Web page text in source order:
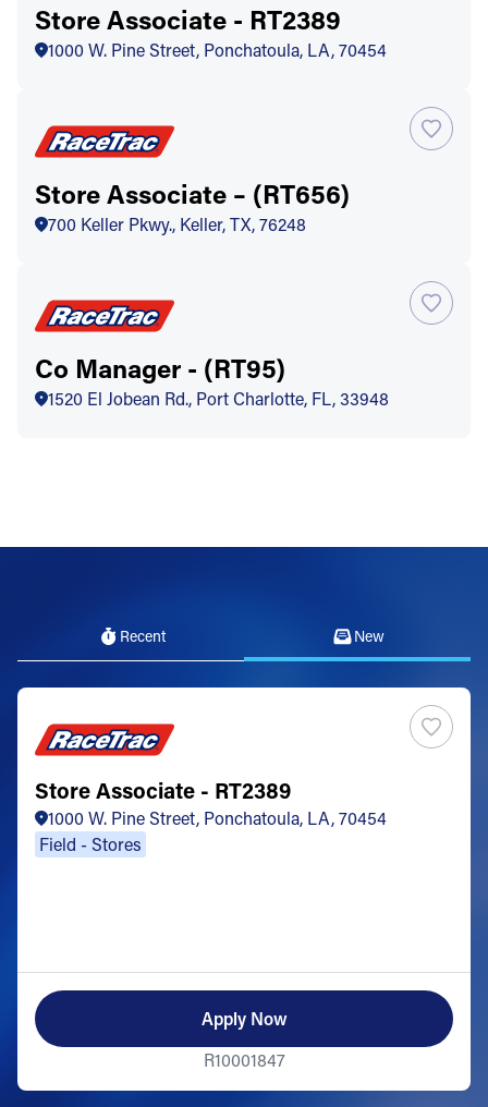
Store Associate - RT2389
1000 W. Pine Street, Ponchatoula, LA, 70454
Store Associate – (RT656)
700 Keller Pkwy., Keller, TX, 76248
Co Manager - (RT95)
1520 El Jobean Rd., Port Charlotte, FL, 33948
Recent New
Store Associate - RT2389
1000 W. Pine Street, Ponchatoula, LA, 70454
Field - Stores
Apply Now
R10001847